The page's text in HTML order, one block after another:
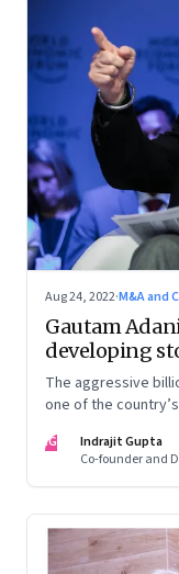
Aug 24, 2022·M&A and
Gautam
developing
The aggressive
one of the
ground? Here are
developing story
The latest update
IG
Indrajit Gupta
Co-founder and